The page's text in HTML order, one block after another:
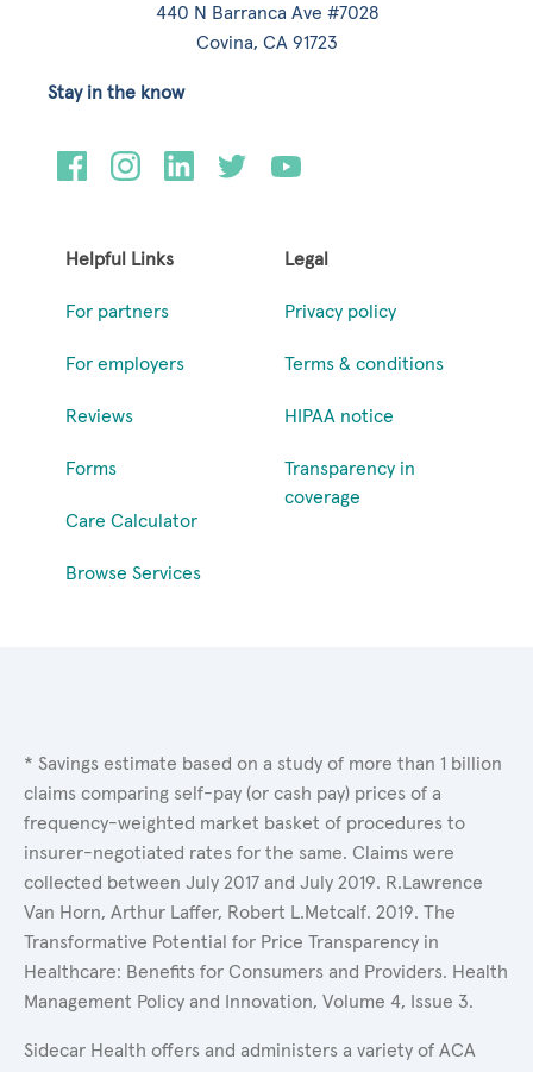
440 N Barranca Ave #7028
Covina, CA 91723
Helpful Links
For partners
For employers
Reviews
Forms
Care Calculator
Browse Services
Legal
Privacy policy
Terms & conditions
HIPAA notice
Transparency in
coverage
Stay in the know
* Savings estimate based on a study of more than 1 billion
claims comparing self-pay (or cash pay) prices of a
frequency-weighted market basket of procedures to
insurer-negotiated rates for the same. Claims were
collected between July 2017 and July 2019. R.Lawrence
Van Horn, Arthur Laffer, Robert L.Metcalf. 2019. The
Transformative Potential for Price Transparency in
Healthcare: Benefits for Consumers and Providers. Health
Management Policy and Innovation, Volume 4, Issue 3.
Sidecar Health offers and administers a variety of ACA